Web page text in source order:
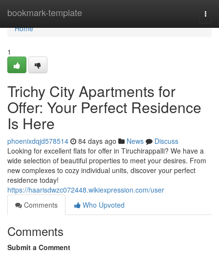
bookmark-template
Home
Home
1
Trichy City Apartments for
Offer: Your Perfect Residence
Is Here
phoenixdqjd578514 84 days ago News
Discuss
Looking for excellent flats for offer in Tiruchirappalli? We have a
wide selection of beautiful properties to meet your desires. From
new complexes to cozy individual units, discover your perfect
residence today!
https://haarisdwzc072448.wikiexpression.com/user
Comments
Who Upvoted
Comments
Submit a Comment